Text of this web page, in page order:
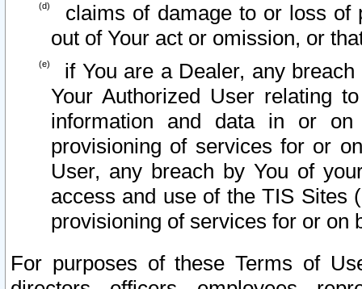
claims of damage to or loss of
out of Your act or omission, or
if You are a Dealer, any
Your Authorized User relating
information and data in or on
provisioning of services for or
User, any breach by You of
access and use of the TIS Sites
provisioning of services for or on
For purposes of these Terms of